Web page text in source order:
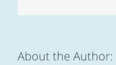
About the Author: